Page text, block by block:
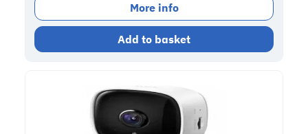
More info
Add to basket